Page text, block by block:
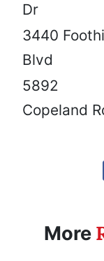
Dr
3440
Blvd
5892
Copeland
More